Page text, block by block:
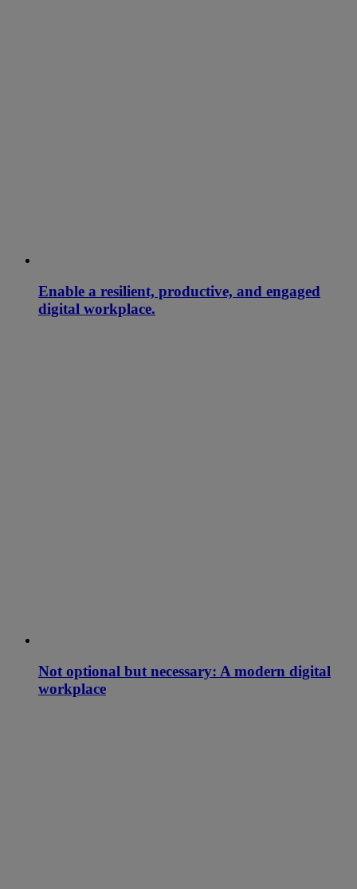
Enable a resilient, productive, and engaged
digital workplace.
Not optional but necessary: A modern digital
workplace